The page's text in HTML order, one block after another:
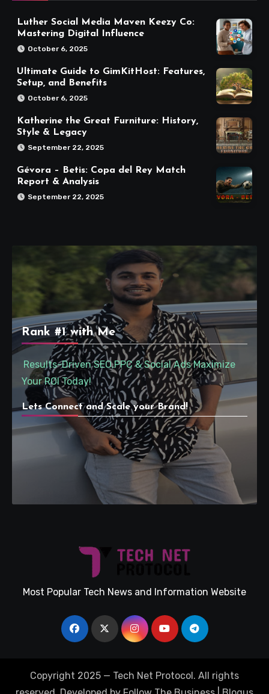
Luther Social Media Maven Keezy Co:
Mastering Digital Influence
October 6, 2025
Ultimate Guide to GimKitHost: Features,
Setup, and Benefits
October 6, 2025
Katherine the Great Furniture: History,
Style & Legacy
September 22, 2025
Gévora – Betis: Copa del Rey Match
Report & Analysis
September 22, 2025
Rank #1 with Me
Results-Driven SEO,PPC & Social Ads Maximize
Your ROI Today!
Lets Connect and Scale your Brand!
Most Popular Tech News and Information Website
Copyright 2025 — Tech Net Protocol. All rights